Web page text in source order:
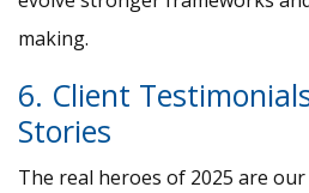
making.
6. Client
Stories
The real heroes of 2025 are